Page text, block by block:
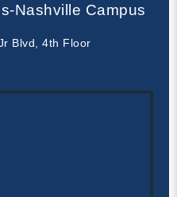
Nashville Campus
Blvd, 4th Floor